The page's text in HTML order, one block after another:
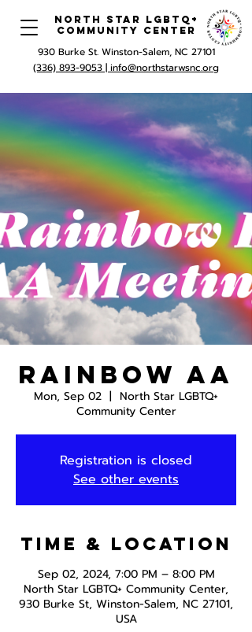
North Star LGBTQ+
Community Center
930 Burke St. Winston-Salem, NC 27101
(336) 893-9053 | info@northstarwsnc.org
Rainbow AA
Mon, Sep 02
  |
North Star LGBTQ+
Community Center
Registration is closed
See other events
Time & Location
Sep 02, 2024, 7:00 PM – 8:00 PM
North Star LGBTQ+ Community Center,
930 Burke St, Winston-Salem, NC 27101,
USA